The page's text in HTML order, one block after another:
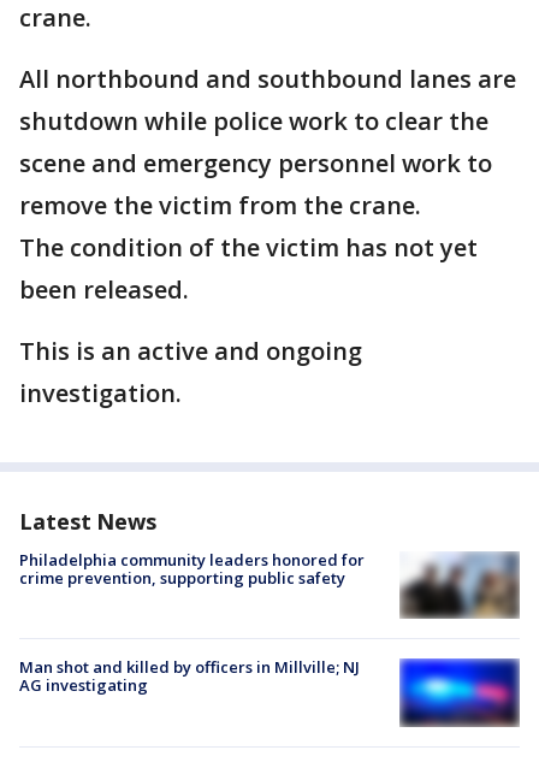
crane.
All northbound and southbound lanes are
shutdown while police work to clear the
scene and emergency personnel work to
remove the victim from the crane.
The condition of the victim has not yet
been released.
This is an active and ongoing
investigation.
Latest News
Philadelphia community leaders honored for
crime prevention, supporting public safety
Man shot and killed by officers in Millville; NJ
AG investigating